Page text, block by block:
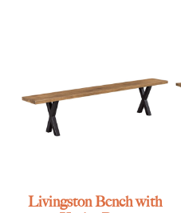
Livingston Bench with